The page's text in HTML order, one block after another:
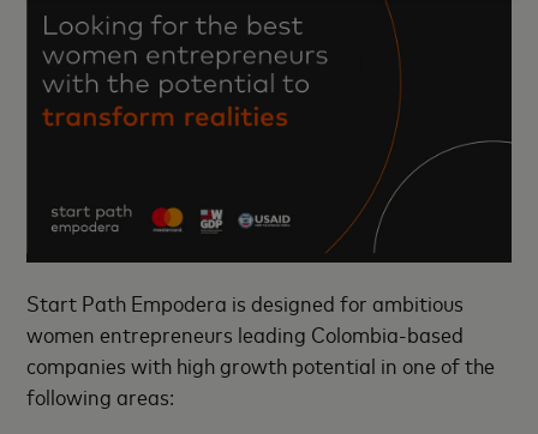
Start Path Empodera is designed for ambitious
women entrepreneurs leading Colombia-based
companies with high growth potential in one of the
following areas: